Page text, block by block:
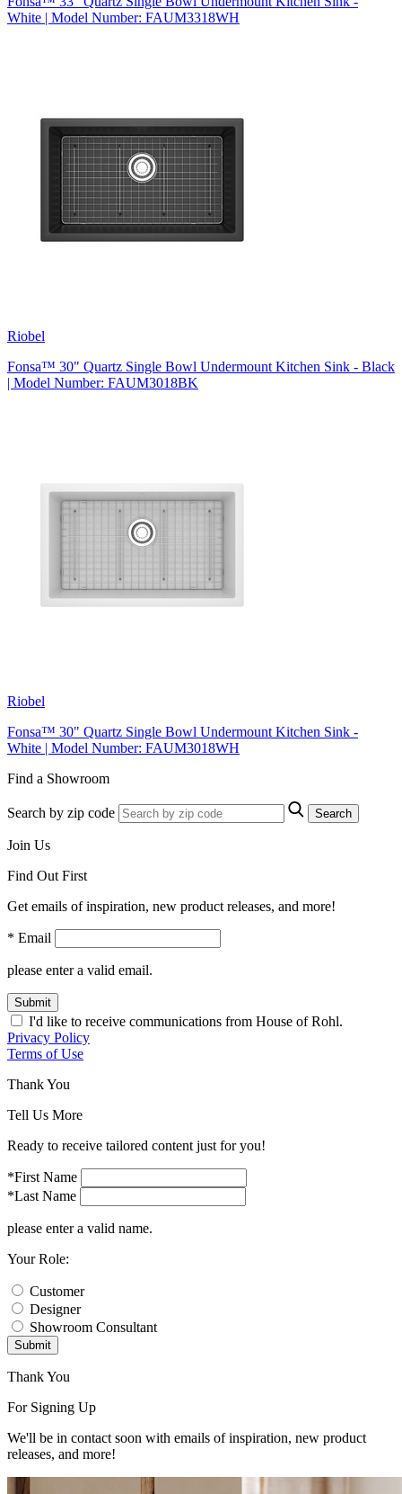
White | Model Number: FAUM3318WH
Riobel
Fonsa™ 30" Quartz Single Bowl Undermount Kitchen Sink - Black
| Model Number: FAUM3018BK
Riobel
Fonsa™ 30" Quartz Single Bowl Undermount Kitchen Sink -
White | Model Number: FAUM3018WH
Find a Showroom
Search by zip code Search
Join Us
Find Out First
Get emails of inspiration, new product releases, and more!
* Email
please enter a valid email.
Submit
I'd like to receive communications from House of Rohl.
Privacy Policy
Terms of Use
Thank You
Tell Us More
Ready to receive tailored content just for you!
*First Name
*Last Name
please enter a valid name.
Your Role:
Customer
Designer
Showroom Consultant
Submit
Thank You
For Signing Up
We'll be in contact soon with emails of inspiration, new product
releases, and more!